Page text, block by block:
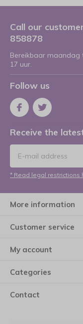
Call our
858878
Bereikbaar maandag
17 uur.
Follow us
Receive the
* Read legal restrictions
More information
Customer service
My account
Categories
Contact